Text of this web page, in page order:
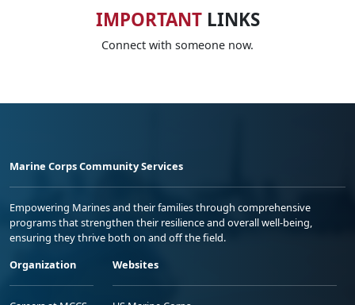
IMPORTANTLINKS
Connect with someone now.
Marine Corps Community Services
Empowering Marines and their families through comprehensive
programs that strengthen their resilience and overall well-being,
ensuring they thrive both on and off the field.
Organization
Websites